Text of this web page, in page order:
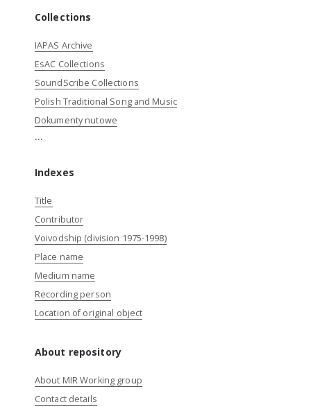
Collections
IAPAS Archive
EsAC Collections
SoundScribe Collections
Polish Traditional Song and Music
Dokumenty nutowe
...
Indexes
Title
Contributor
Voivodship (division 1975-1998)
Place name
Medium name
Recording person
Location of original object
About repository
About MIR Working group
Contact details